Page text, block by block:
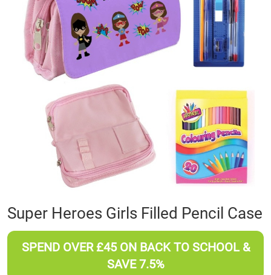
images
gallery
Skip
to
the
beginning
Super Heroes Girls Filled Pencil Case
SPEND OVER £45 ON BACK TO SCHOOL &
SAVE 7.5%